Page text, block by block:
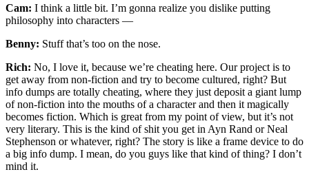
Cam: I think a little bit. I’m gonna realize you dislike putting
philosophy into characters —
Benny: Stuff that’s too on the nose.
Rich: No, I love it, because we’re cheating here. Our project is to
get away from non-fiction and try to become cultured, right? But
info dumps are totally cheating, where they just deposit a giant lump
of non-fiction into the mouths of a character and then it magically
becomes fiction. Which is great from my point of view, but it’s not
very literary. This is the kind of shit you get in Ayn Rand or Neal
Stephenson or whatever, right? The story is like a frame device to do
a big info dump. I mean, do you guys like that kind of thing? I don’t
mind it.